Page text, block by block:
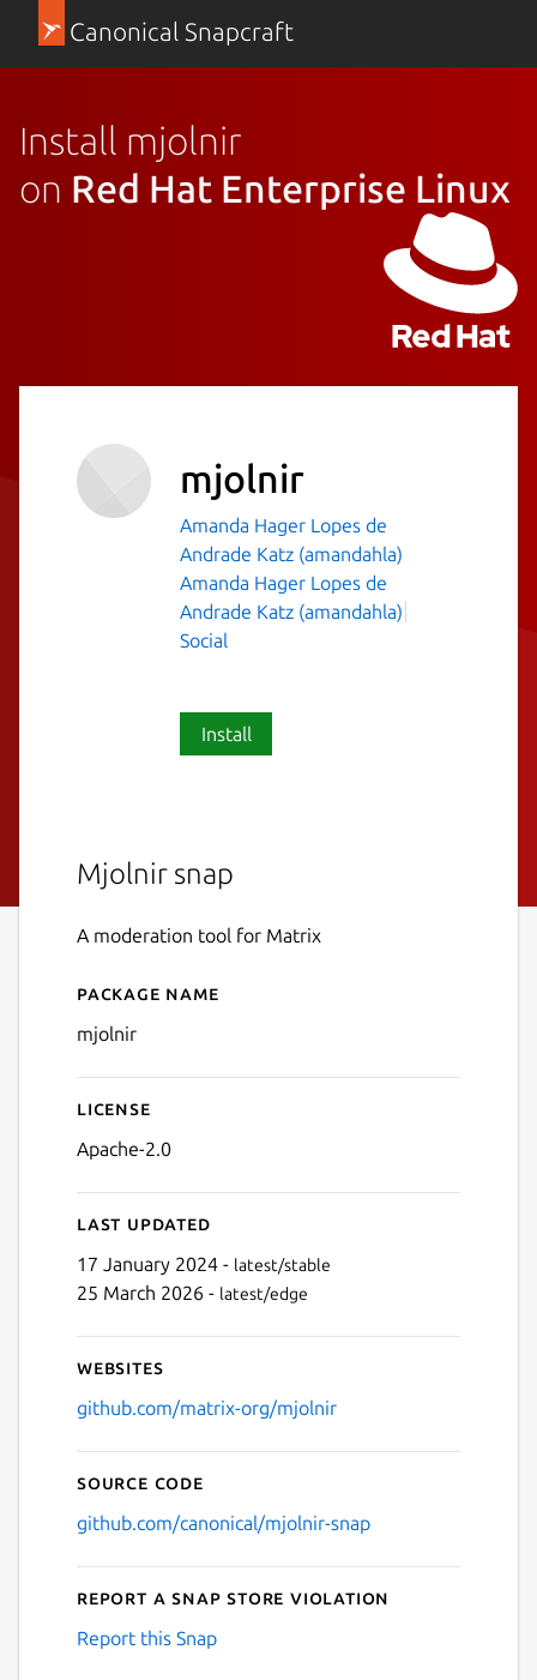
Canonical Snapcraft
Install mjolnir
on Red Hat Enterprise Linux
mjolnir
Amanda Hager Lopes de
Andrade Katz (amandahla)
Amanda Hager Lopes de
Andrade Katz (amandahla)
Social
Install
Mjolnir snap
A moderation tool for Matrix
Details for mjolnir
Package name
mjolnir
License
Apache-2.0
Last updated
17 January 2024 - latest/stable
25 March 2026 - latest/edge
Websites
github.com/matrix-org/mjolnir
Source code
github.com/canonical/mjolnir-snap
Report a Snap Store violation
Report this Snap